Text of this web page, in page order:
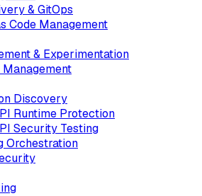
& GitOps
Code Management
& Experimentation
Management
Discovery
Runtime Protection
Security Testing
Orchestration